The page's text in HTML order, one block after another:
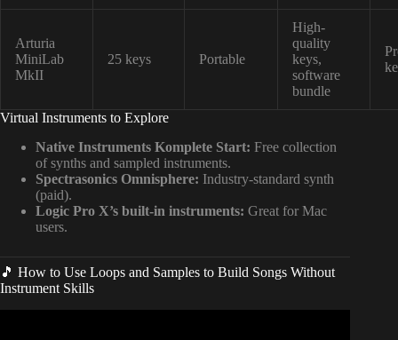
Arturia
MiniLab
MkII
25 keys Portable
High-
quality
keys,
software
bundle
Virtual Instruments to Explore
Native Instruments Komplete Start: Free collection
of synths and sampled instruments.
Spectrasonics Omnisphere: Industry-standard synth
(paid).
Logic Pro X’s built-in instruments: Great for Mac
users.
🎵 How to Use Loops and Samples to Build Songs Without
Instrument Skills